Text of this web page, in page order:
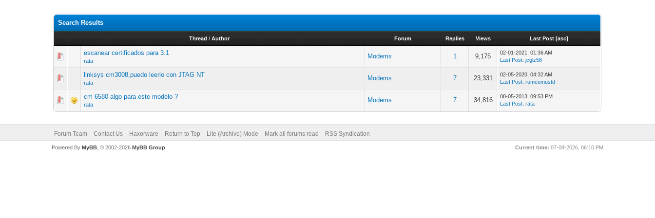
Search Results
Thread /Author Forum Replies Views Last Post [asc]
escanear certificados para 3.1
rata
Modems 1 9,175
02-01-2021, 01:36 AM
Last Post:jcglz58
linksys cm3008,puedo leerlo con JTAG NT
rata
Modems 7 23,331
02-05-2020, 04:32 AM
Last Post:romeomustd
cm 6580 algo para este modelo ?
rata
Modems 7 34,816
08-05-2013, 09:53 PM
Last Post:rata
Forum Team Contact Us Haxorware Return to Top Lite (Archive) Mode Mark all forums read RSS Syndication
Current time: 07-08-2026, 06:10 PM
Powered By MyBB, © 2002-2026 MyBB Group.